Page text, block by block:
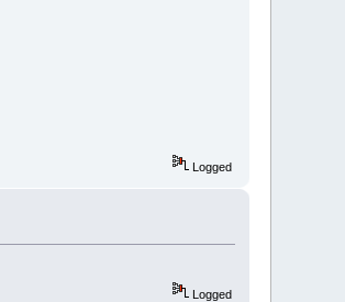
Logged
Logged